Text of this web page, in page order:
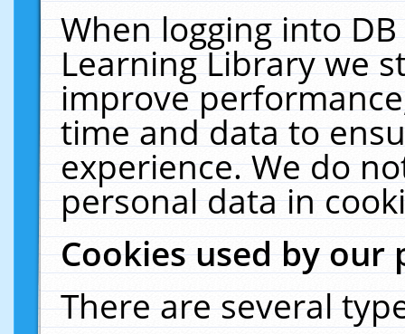
When logging into
Learning Library we
improve
time and data to
experience. We do
personal data in
Cookies used by our
There are several